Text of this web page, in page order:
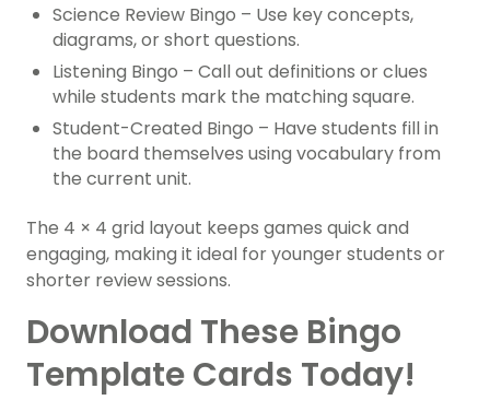
Science Review Bingo – Use key concepts,
diagrams, or short questions.
Listening Bingo – Call out definitions or clues
while students mark the matching square.
Student-Created Bingo – Have students fill in
the board themselves using vocabulary from
the current unit.
The 4 × 4 grid layout keeps games quick and
engaging, making it ideal for younger students or
shorter review sessions.
Download These Bingo
Template Cards Today!